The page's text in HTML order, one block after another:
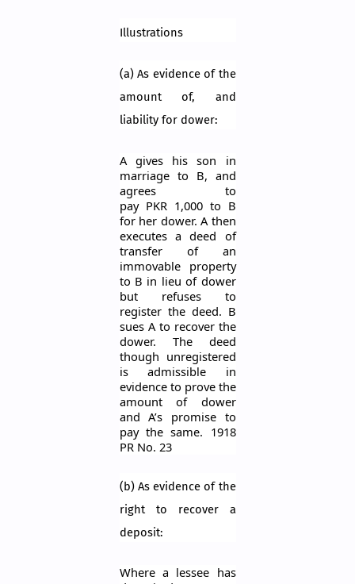
Illustrations
(a) As evidence of the
amount of, and
liability for dower:
A gives his son in
marriage to B, and
agrees to
pay PKR 1,000 to B
for her dower. A then
executes a deed of
transfer of an
immovable property
to B in lieu of dower
but refuses to
register the deed. B
sues A to recover the
dower. The deed
though unregistered
is admissible in
evidence to prove the
amount of dower
and A’s promise to
pay the same. 1918
PR No. 23
(b) As evidence of the
right to recover a
deposit:
Where a lessee has